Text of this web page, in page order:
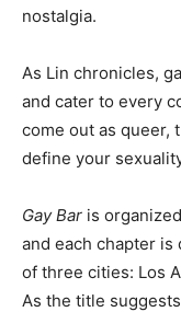
nostalgia.
As Lin chronicles,
and cater to every
come out as queer,
define your
Gay Bar is
and each chapter is
of three cities: Los
As the title